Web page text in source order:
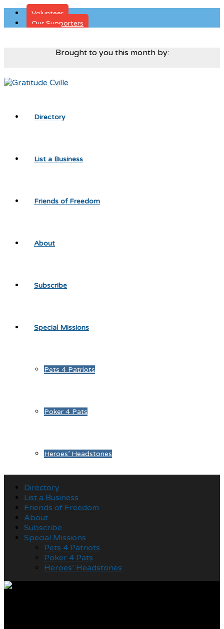
Volunteer
Our Supporters
Brought to you this month by:
Directory
List a Business
Friends of Freedom
About
Subscribe
Special Missions
Pets 4 Patriots
Poker 4 Pats
Heroes’ Headstones
Directory
List a Business
Friends of Freedom
About
Subscribe
Special Missions
Pets 4 Patriots
Poker 4 Pats
Heroes’ Headstones